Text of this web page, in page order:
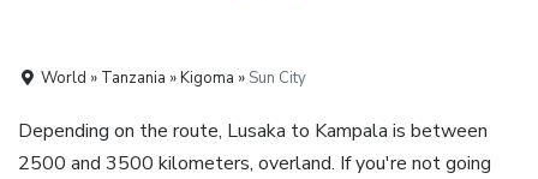
World » Tanzania » Kigoma » Sun City
Depending on the route, Lusaka to Kampala is between
2500 and 3500 kilometers, overland. If you're not going